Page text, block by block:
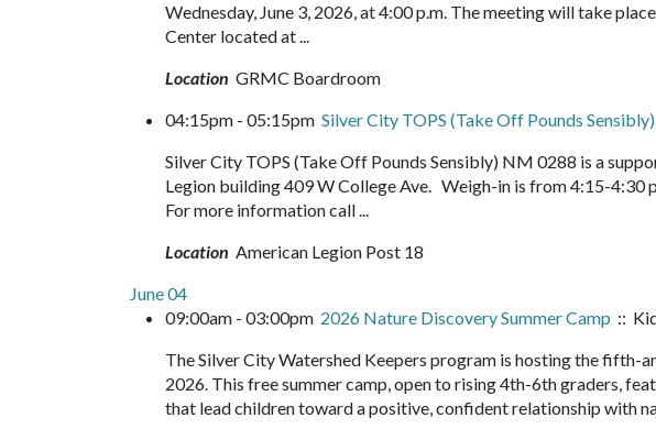
Wednesday, June 3, 2026, at 4:00 p.m. The meeting will take
Center located at ...
Location GRMC Boardroom
04:15pm - 05:15pm Silver City TOPS (Take Off Pounds Sensibly)
Silver City TOPS (Take Off Pounds Sensibly) NM 0288 is a
Legion building 409 W College Ave. Weigh-in is from 4:15-4:30
For more information call ...
Location American Legion Post 18
June 04
09:00am - 03:00pm 2026 Nature Discovery Summer Camp ::
The Silver City Watershed Keepers program is hosting the fifth-
2026. This free summer camp, open to rising 4th-6th graders,
that lead children toward a positive, confident relationship with